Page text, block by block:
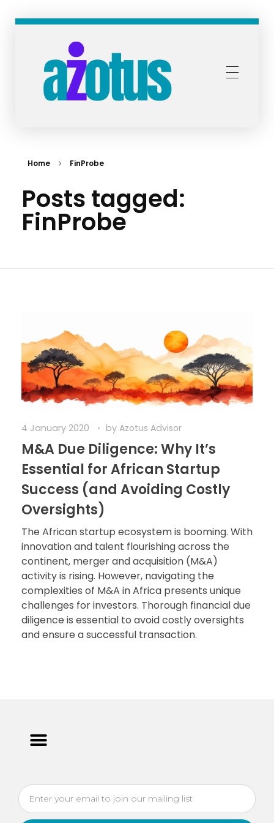
Home FinProbe
Posts tagged:
FinProbe
4 January 2020 by Azotus Advisor
M&A Due Diligence: Why It’s
Essential for African Startup
Success (and Avoiding Costly
Oversights)
The African startup ecosystem is booming. With
innovation and talent flourishing across the
continent, merger and acquisition (M&A)
activity is rising. However, navigating the
complexities of M&A in Africa presents unique
challenges for investors. Thorough financial due
diligence is essential to avoid costly oversights
and ensure a successful transaction.